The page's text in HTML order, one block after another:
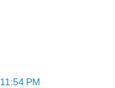
PM